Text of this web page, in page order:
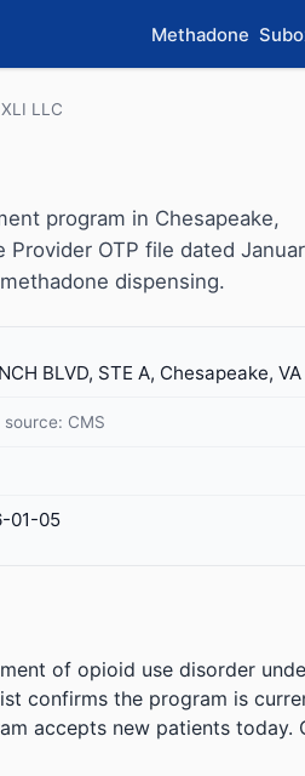
Methadone
LLC
program in Chesapeake,
OTP file dated
dispensing.
BLVD, STE A, Chesapeake,
source: CMS
01-05
of opioid use disorder
confirms the program is
accepts new patients today.